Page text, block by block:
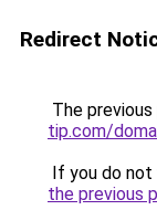
Redirect
The
tip.com/
If you do
the previous